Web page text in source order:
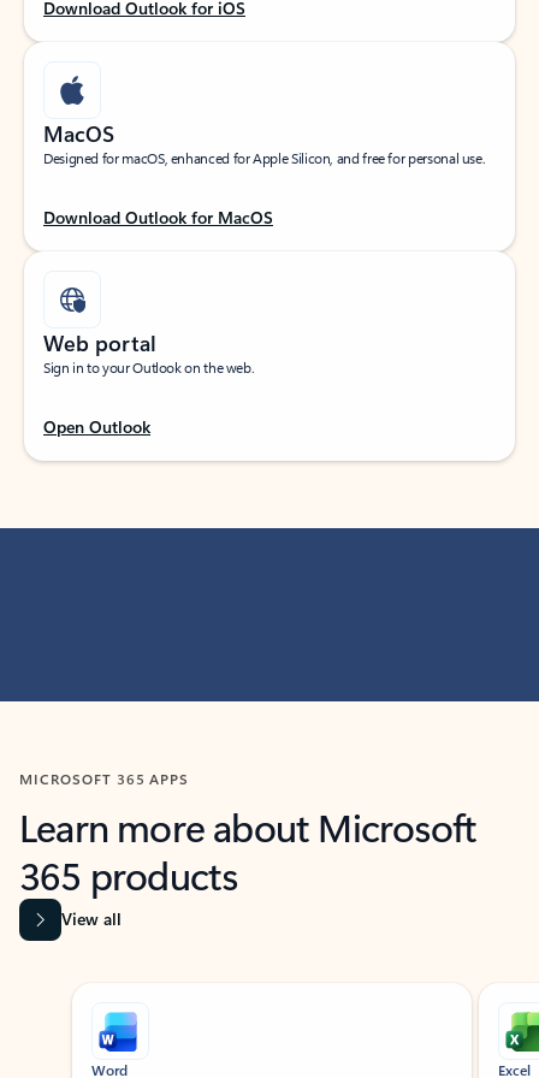
Download Outlook for iOS
MacOS
Designed for macOS, enhanced for Apple Silicon, and free for personal use.
Download Outlook for MacOS
Web portal
Sign in to your Outlook on the web.
Open Outlook
MICROSOFT 365 APPS
Learn more about Microsoft
365 products
View all
Showing slide 1 of 9
Word Excel